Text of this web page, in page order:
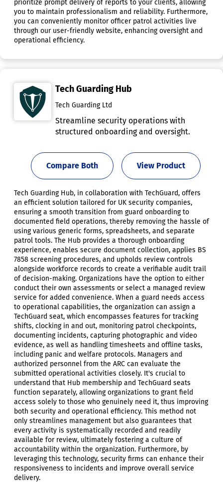
prioritize prompt delivery of reports to your clients, allowing
you to maintain professionalism and reliability. Furthermore,
you can conveniently monitor officer patrol activities live
through our user-friendly website, enhancing oversight and
operational efficiency.
Tech Guarding Hub
Tech Guarding Ltd
Streamline security operations with
structured onboarding and oversight.
View Product
Compare Both
Tech Guarding Hub, in collaboration with TechGuard, offers
an efficient solution tailored for UK security companies,
ensuring a smooth transition from guard onboarding to
documented field operations, thereby removing the hassle of
using various generic forms, spreadsheets, and separate
patrol tools. The Hub provides a thorough onboarding
experience, enables secure document collection, applies BS
7858 screening procedures, and upholds review controls
alongside workforce records to create a verifiable audit trail
of decision-making. Organizations have the option to either
conduct their own assessments or select a managed review
service for added convenience. When a guard needs access
to operational capabilities, the organization can assign a
TechGuard seat, which encompasses features for tracking
shifts, clocking in and out, monitoring patrol checkpoints,
documenting incidents, capturing photographic and video
evidence, as well as handling timesheets and offline tasks,
including panic and welfare protocols. Managers and
authorized personnel from the ARC can evaluate the
submitted operational activities closely. It's crucial to
understand that Hub membership and TechGuard seats
function separately, allowing organizations to grant field
access solely to those who genuinely need it, thus improving
both security and operational efficiency. This method not
only streamlines management but also guarantees that
every activity is systematically recorded and readily
available for review, ultimately fostering a culture of
accountability within the organization. Furthermore, by
leveraging this technology, security firms can enhance their
responsiveness to incidents and improve overall service
delivery.